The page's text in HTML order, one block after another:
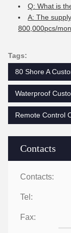
Contacts
Contacts:
Tel:
Fax:
Q: What is
A: The
800,000pcs/
Tags:
80 Shore A
Waterproof
Remote Control